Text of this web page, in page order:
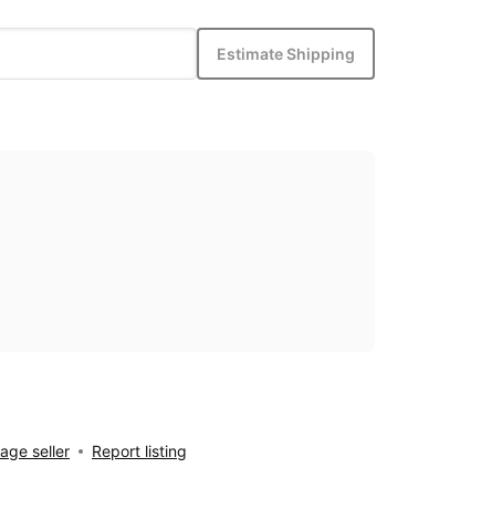
Estimate Shipping
seller Report listing